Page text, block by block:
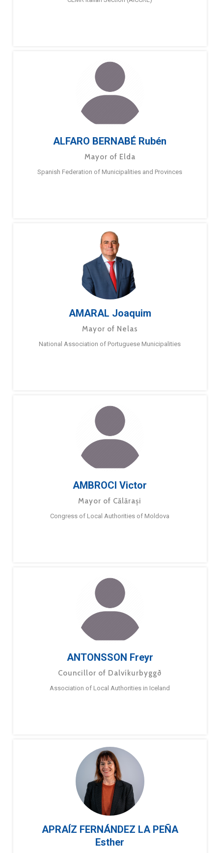
ALFARO BERNABÉ Rubén
Mayor of Elda
Spanish Federation of Municipalities and Provinces
AMARAL Joaquim
Mayor of Nelas
National Association of Portuguese Municipalities
AMBROCI Victor
Mayor of Călărași
Congress of Local Authorities of Moldova
ANTONSSON Freyr
Councillor of Dalvíkurbyggð
Association of Local Authorities in Iceland
APRAÍZ FERNÁNDEZ LA PEÑA
Esther